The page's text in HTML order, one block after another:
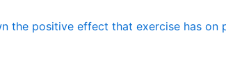
the positive effect that exercise has